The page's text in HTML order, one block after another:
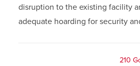
disruption to the existing facility
adequate hoarding for security